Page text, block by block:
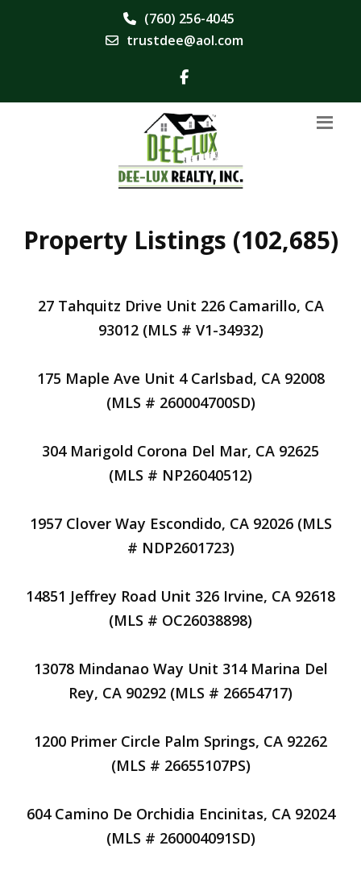
(760) 256-4045
trustdee@aol.com
Property Listings (102,685)
27 Tahquitz Drive Unit 226 Camarillo, CA
93012 (MLS # V1-34932)
175 Maple Ave Unit 4 Carlsbad, CA 92008
(MLS # 260004700SD)
304 Marigold Corona Del Mar, CA 92625
(MLS # NP26040512)
1957 Clover Way Escondido, CA 92026 (MLS
# NDP2601723)
14851 Jeffrey Road Unit 326 Irvine, CA 92618
(MLS # OC26038898)
13078 Mindanao Way Unit 314 Marina Del
Rey, CA 90292 (MLS # 26654717)
1200 Primer Circle Palm Springs, CA 92262
(MLS # 26655107PS)
604 Camino De Orchidia Encinitas, CA 92024
(MLS # 260004091SD)